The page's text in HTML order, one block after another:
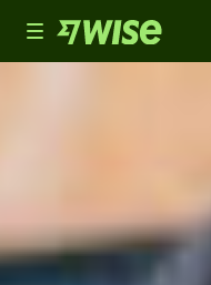
Toggle
navigation